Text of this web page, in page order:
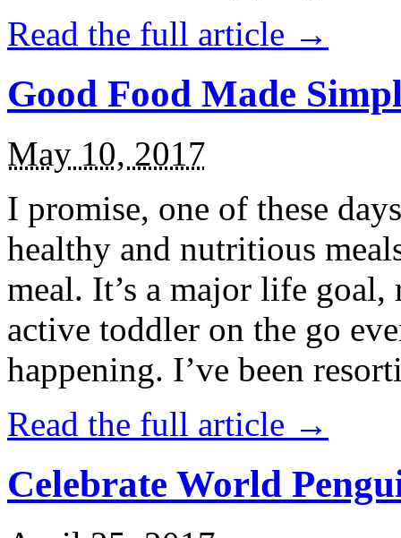
Read the full article →
Good Food Made
May 10, 2017
I promise, one of these
healthy and nutritious
meal. It’s a major life
active toddler on the go
happening. I’ve been
Read the full article →
Celebrate World